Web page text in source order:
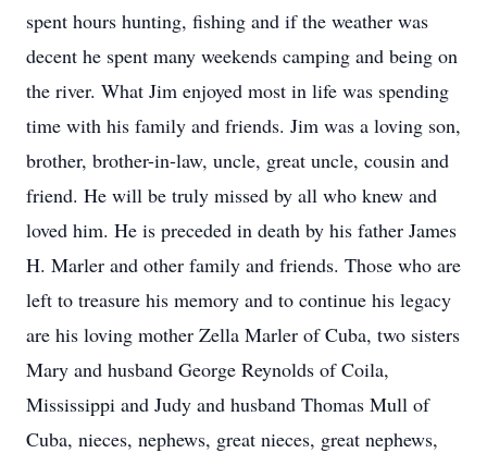
spent hours hunting, fishing and if the weather was
decent he spent many weekends camping and being on
the river. What Jim enjoyed most in life was spending
time with his family and friends. Jim was a loving son,
brother, brother-in-law, uncle, great uncle, cousin and
friend. He will be truly missed by all who knew and
loved him. He is preceded in death by his father James
H. Marler and other family and friends. Those who are
left to treasure his memory and to continue his legacy
are his loving mother Zella Marler of Cuba, two sisters
Mary and husband George Reynolds of Coila,
Mississippi and Judy and husband Thomas Mull of
Cuba, nieces, nephews, great nieces, great nephews,